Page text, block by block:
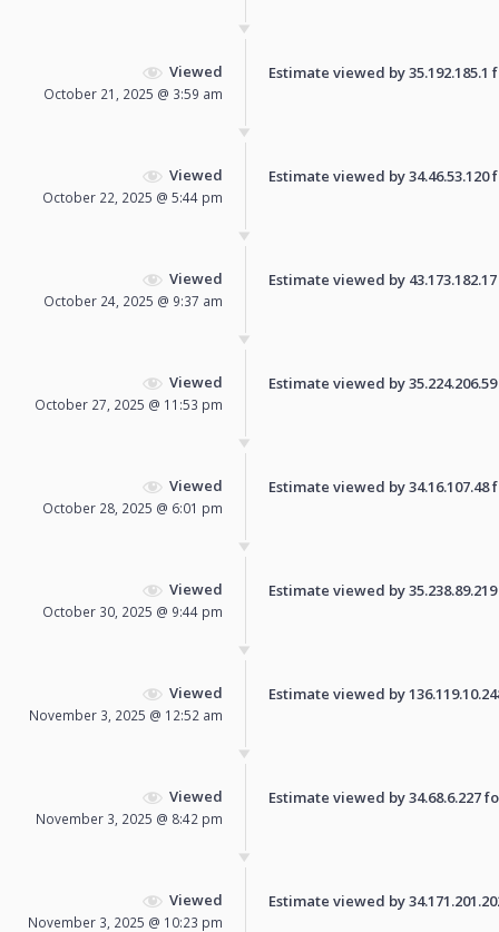
Viewed
October 21, 2025 @ 3:59 am
Estimate viewed by
Viewed
October 22, 2025 @ 5:44 pm
Estimate viewed by
Viewed
October 24, 2025 @ 9:37 am
Estimate viewed by
Viewed
October 27, 2025 @ 11:53 pm
Estimate viewed by
Viewed
October 28, 2025 @ 6:01 pm
Estimate viewed by
Viewed
October 30, 2025 @ 9:44 pm
Estimate viewed by
Viewed
November 3, 2025 @ 12:52 am
Estimate viewed by
Viewed
November 3, 2025 @ 8:42 pm
Estimate viewed by 34.68.6.227
Viewed
November 3, 2025 @ 10:23 pm
Estimate viewed by